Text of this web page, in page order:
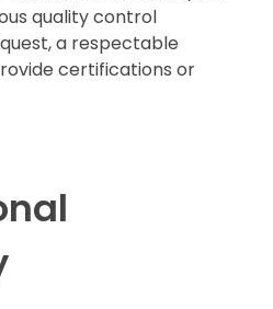
quality control
a respectable
certifications or